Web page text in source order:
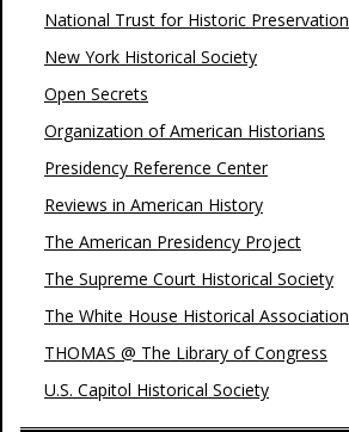
National Trust for Historic Preservation
New York Historical Society
Open Secrets
Organization of American Historians
Presidency Reference Center
Reviews in American History
The American Presidency Project
The Supreme Court Historical Society
The White House Historical Association
THOMAS @ The Library of Congress
U.S. Capitol Historical Society